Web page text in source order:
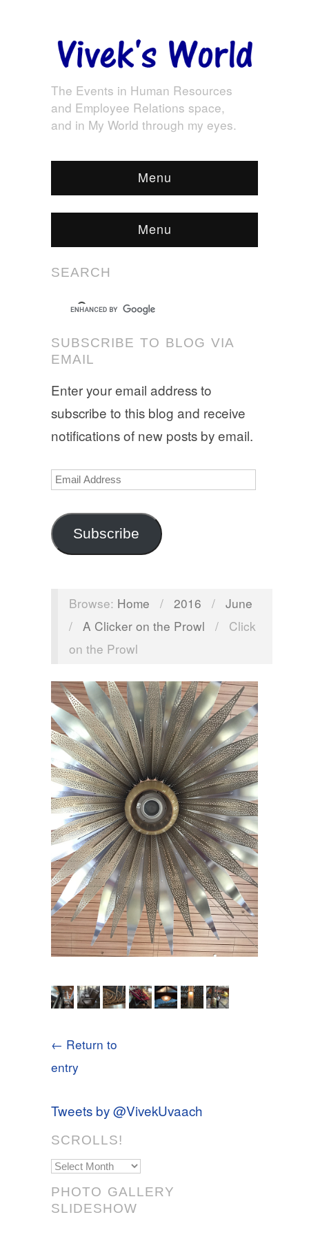
The Events in Human Resources
and Employee Relations space,
and in My World through my eyes.
Menu
Menu
SEARCH
SUBSCRIBE TO BLOG VIA
EMAIL
Enter your email address to
subscribe to this blog and receive
notifications of new posts by email.
Email
Subscribe
Browse: Home / 2016 / June
/ A Clicker on the Prowl /
Click
on the Prowl
← Return to
entry
Tweets by @VivekUvaach
SCROLLS!
Scrolls!
PHOTO GALLERY
SLIDESHOW